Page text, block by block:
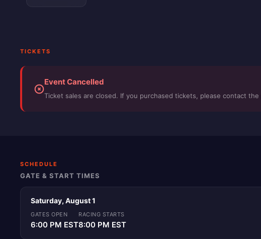
TICKETS
Event Cancelled
Ticket sales are closed. If you purchased tickets, please contact
SCHEDULE
GATE & START TIMES
Saturday, August 1
GATES OPEN
6:00 PM EST
RACING STARTS
8:00 PM EST